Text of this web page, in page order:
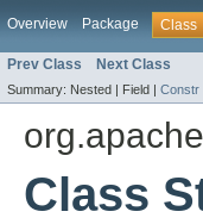
Overview Package Class
Prev Class Next Class
Summary: Nested | Field | Constr
Class